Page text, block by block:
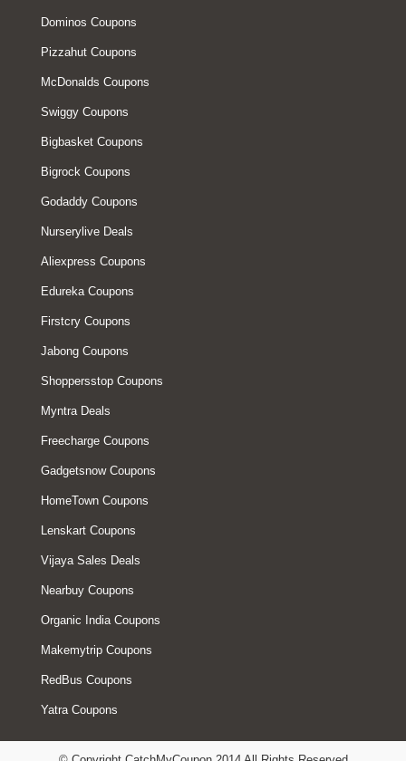
Dominos Coupons
Pizzahut Coupons
McDonalds Coupons
Swiggy Coupons
Bigbasket Coupons
Bigrock Coupons
Godaddy Coupons
Nurserylive Deals
Aliexpress Coupons
Edureka Coupons
Firstcry Coupons
Jabong Coupons
Shoppersstop Coupons
Myntra Deals
Freecharge Coupons
Gadgetsnow Coupons
HomeTown Coupons
Lenskart Coupons
Vijaya Sales Deals
Nearbuy Coupons
Organic India Coupons
Makemytrip Coupons
RedBus Coupons
Yatra Coupons